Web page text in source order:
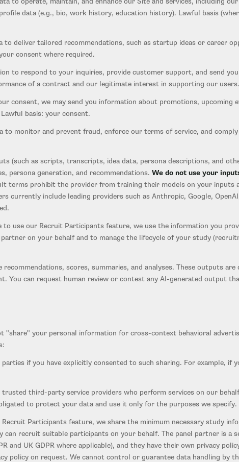
data (e.g., bio, work history, education history). Lawful basis
to deliver tailored recommendations, such as startup ideas or career
consent where required.
to respond to your inquiries, provide customer support, and send
of a contract and our legitimate interest in supporting our users.
consent, we may send you information about promotions, upcoming
basis: your consent.
to monitor and prevent fraud, enforce our terms of service, and
(such as scripts, transcripts, idea data, persona descriptions, and
persona generation, and recommendations. We do not use your
terms prohibit the provider from training their models on your
currently include leading providers such as Anthropic, Google,
to use our Recruit Participants feature, we use the information you
on your behalf and to manage the lifecycle of your study
recommendations, scores, summaries, and analyses. These outputs
You can request human review or contest any AI-generated output
your personal information for cross-context behavioral
if you have explicitly consented to such sharing. For example, if
third-party service providers who perform services on our
to protect your data and use it only for the purposes we specify.
Participants feature, we share the minimum necessary study
recruit suitable participants on your behalf. The panel partner is a
and UK GDPR where applicable), and they have their own privacy
policy on request. We cannot control or guarantee data handling by